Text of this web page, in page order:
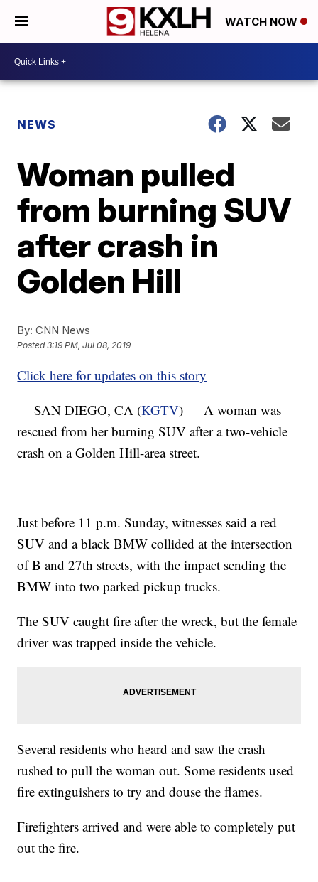
WATCH NOW
NEWS
Woman pulled
from burning SUV
after crash in
Golden Hill
By: CNN News
Posted3:19 PM, Jul 08, 2019
Click here for updates on this story
SAN DIEGO, CA (KGTV) — A woman was
rescued from her burning SUV after a two-vehicle
crash on a Golden Hill-area street.
Just before 11 p.m. Sunday, witnesses said a red
SUV and a black BMW collided at the intersection
of B and 27th streets, with the impact sending the
BMW into two parked pickup trucks.
The SUV caught fire after the wreck, but the female
driver was trapped inside the vehicle.
Several residents who heard and saw the crash
rushed to pull the woman out. Some residents used
fire extinguishers to try and douse the flames.
Firefighters arrived and were able to completely put
out the fire.